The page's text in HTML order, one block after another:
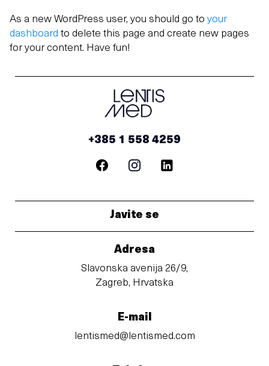
As a new WordPress user, you should go to your
dashboard to delete this page and create new pages
for your content. Have fun!
+385 1 558 4259
Javite se
Adresa
Slavonska avenija 26/9,
Zagreb, Hrvatska
E-mail
lentismed@lentismed.com